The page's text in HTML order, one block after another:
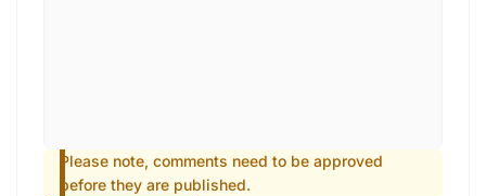
Please note, comments need to be approved
before they are published.